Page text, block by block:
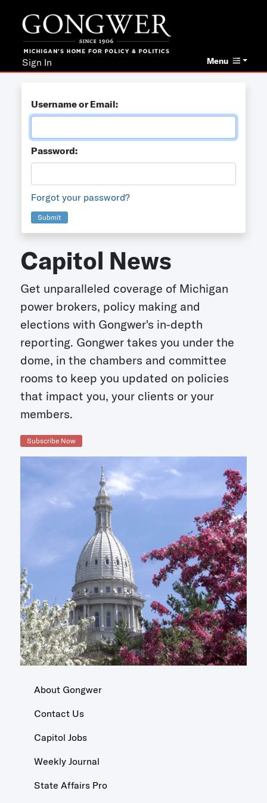
Menu
Sign In
Username or Email:
Password:
Forgot your password?
Submit
Capitol News
Get unparalleled coverage of Michigan
power brokers, policy making and
elections with Gongwer's in-depth
reporting. Gongwer takes you under the
dome, in the chambers and committee
rooms to keep you updated on policies
that impact you, your clients or your
members.
Subscribe Now
About Gongwer
Contact Us
Capitol Jobs
Weekly Journal
State Affairs Pro